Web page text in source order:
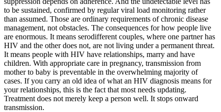
to be sustained, confirmed by regular viral load monitoring rather
than assumed. Those are ordinary requirements of chronic disease
management, not obstacles. The consequences for how people live
are enormous. It means serodifferent couples, where one partner has
HIV and the other does not, are not living under a permanent threat.
It means people with HIV have relationships, marry and have
children. With appropriate care in pregnancy, transmission from
mother to baby is preventable in the overwhelming majority of
cases. If you carry an old idea of what an HIV diagnosis means for
your relationships, this is the fact that most needs updating.
Treatment does not merely keep a person well. It stops onward
transmission.